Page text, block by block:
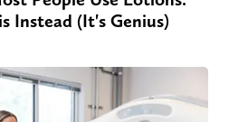
Instead (It's Genius)